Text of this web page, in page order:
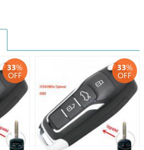
33%
OFF
33%
OFF